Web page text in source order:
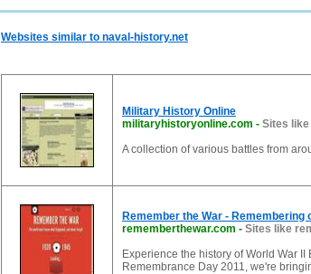
Websites similar to naval-history.net
Military History Online
militaryhistoryonline.com - Sites
A collection of various battles from
Remember the War - Remembering
rememberthewar.com - Sites like
Experience the history of World War
Remembrance Day 2011, we're